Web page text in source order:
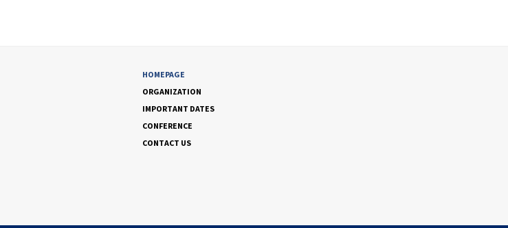
HOMEPAGE
ORGANIZATION
IMPORTANT DATES
CONFERENCE
CONTACT US